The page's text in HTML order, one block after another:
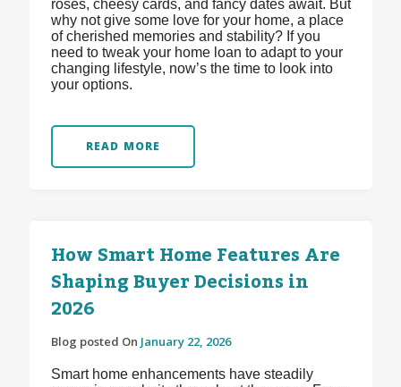
roses, cheesy cards, and fancy dates await. But
why not give some love for your home, a place
of cherished memories and stability? If you
need to tweak your home loan to adapt to your
changing lifestyle, now’s the time to look into
your options.
READ MORE
How Smart Home Features Are
Shaping Buyer Decisions in
2026
Blog posted On January 22, 2026
Smart home enhancements have steadily